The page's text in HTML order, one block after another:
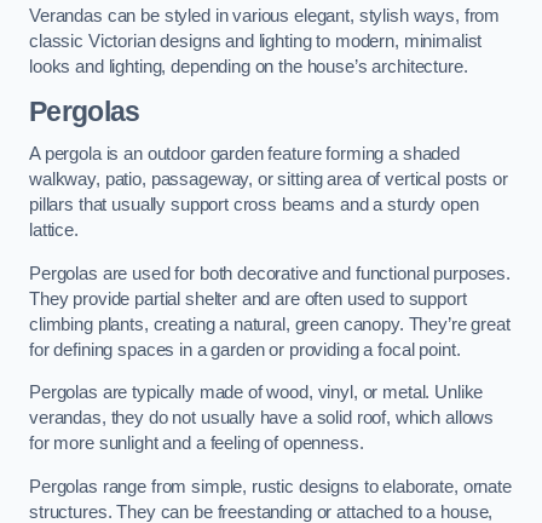
Verandas can be styled in various elegant, stylish ways, from
classic Victorian designs and lighting to modern, minimalist
looks and lighting, depending on the house’s architecture.
Pergolas
A pergola is an outdoor garden feature forming a shaded
walkway, patio, passageway, or sitting area of vertical posts or
pillars that usually support cross beams and a sturdy open
lattice.
Pergolas are used for both decorative and functional purposes.
They provide partial shelter and are often used to support
climbing plants, creating a natural, green canopy. They’re great
for defining spaces in a garden or providing a focal point.
Pergolas are typically made of wood, vinyl, or metal. Unlike
verandas, they do not usually have a solid roof, which allows
for more sunlight and a feeling of openness.
Pergolas range from simple, rustic designs to elaborate, ornate
structures. They can be freestanding or attached to a house,